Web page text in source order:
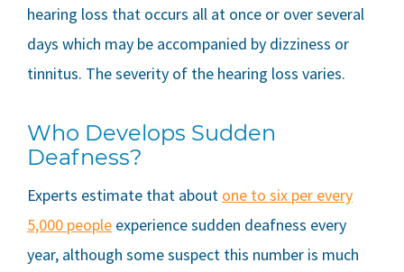
hearing loss that occurs all at once or over several
days which may be accompanied by dizziness or
tinnitus. The severity of the hearing loss varies.
Who Develops Sudden
Deafness?
Experts estimate that about one to six per every
5,000 people experience sudden deafness every
year, although some suspect this number is much